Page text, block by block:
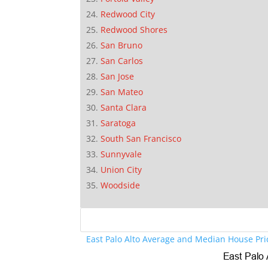
Redwood City
Redwood Shores
San Bruno
San Carlos
San Jose
San Mateo
Santa Clara
Saratoga
South San Francisco
Sunnyvale
Union City
Woodside
East Palo Alto Average and Median House